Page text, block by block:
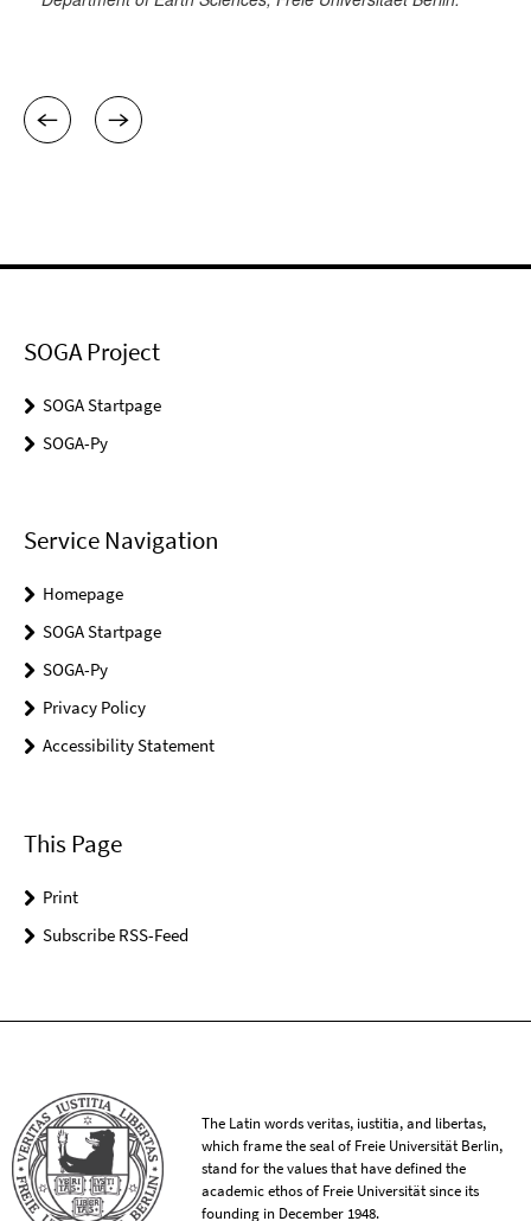
SOGA Project
SOGA Startpage
SOGA-Py
Service Navigation
Homepage
SOGA Startpage
SOGA-Py
Privacy Policy
Accessibility Statement
This Page
Print
Subscribe RSS-Feed
The Latin words veritas, iustitia, and libertas,
which frame the seal of Freie Universität Berlin,
stand for the values that have defined the
academic ethos of Freie Universität since its
founding in December 1948.